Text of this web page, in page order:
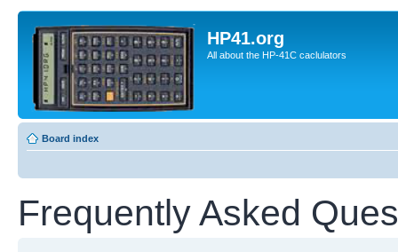
HP41.org
All about the HP-41C caclulators
Board index
Frequently Asked